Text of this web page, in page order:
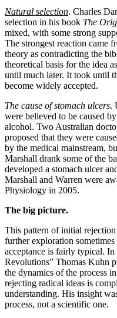
Natural selection. Charles
selection in his book The
mixed, with some strong
The strongest reaction came
theory as contradicting the
theoretical basis for the idea
until much later. It took until
become widely accepted.
The cause of stomach ulcers.
were believed to be caused
alcohol. Two Australian
proposed that they were
by the medical mainstream,
Marshall drank some of the
developed a stomach ulcer
Marshall and Warren were
Physiology in 2005.
The big picture.
This pattern of initial
further exploration
acceptance is fairly typical.
Revolutions” Thomas Kuhn
the dynamics of the process
rejecting radical ideas is
understanding. His insight
process, not a scientific one.